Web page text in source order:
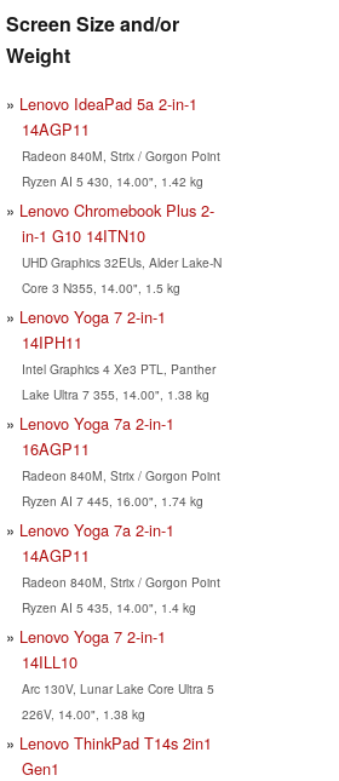
Screen Size and/or
Weight
Lenovo IdeaPad 5a 2-in-1
14AGP11
Radeon 840M, Strix / Gorgon Point
Ryzen AI 5 430, 14.00", 1.42 kg
Lenovo Chromebook Plus 2-
in-1 G10 14ITN10
UHD Graphics 32EUs, Alder Lake-N
Core 3 N355, 14.00", 1.5 kg
Lenovo Yoga 7 2-in-1
14IPH11
Intel Graphics 4 Xe3 PTL, Panther
Lake Ultra 7 355, 14.00", 1.38 kg
Lenovo Yoga 7a 2-in-1
16AGP11
Radeon 840M, Strix / Gorgon Point
Ryzen AI 7 445, 16.00", 1.74 kg
Lenovo Yoga 7a 2-in-1
14AGP11
Radeon 840M, Strix / Gorgon Point
Ryzen AI 5 435, 14.00", 1.4 kg
Lenovo Yoga 7 2-in-1
14ILL10
Arc 130V, Lunar Lake Core Ultra 5
226V, 14.00", 1.38 kg
Lenovo ThinkPad T14s 2in1
Gen1